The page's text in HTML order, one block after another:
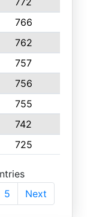
766
762
757
756
755
742
725
5 Next